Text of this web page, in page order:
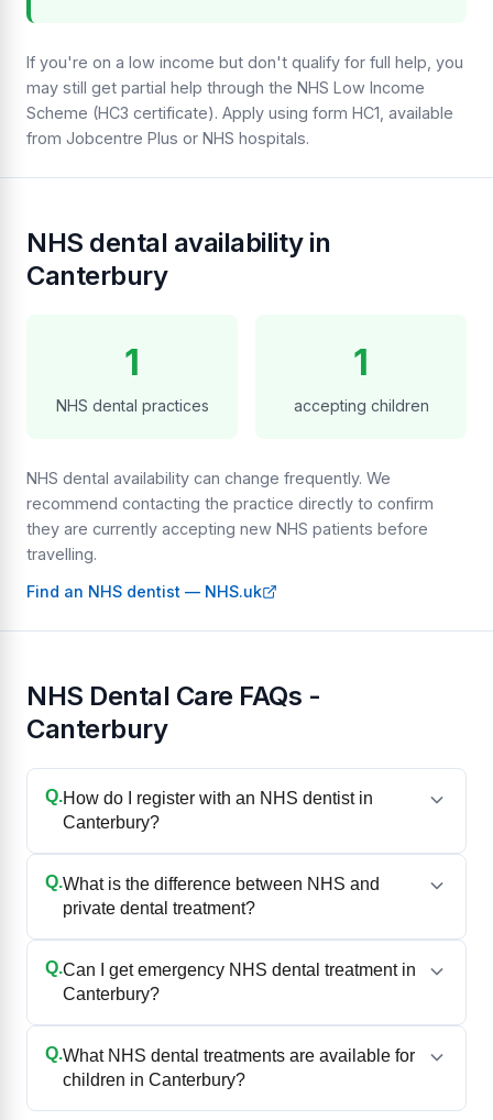
If you're on a low income but don't qualify for full help, you
may still get partial help through the NHS Low Income
Scheme (HC3 certificate). Apply using form HC1, available
from Jobcentre Plus or NHS hospitals.
NHS dental availability in
Canterbury
1
NHS dental practices
1
accepting children
NHS dental availability can change frequently. We
recommend contacting the practice directly to confirm
they are currently accepting new NHS patients before
travelling.
Find an NHS dentist — NHS.uk
NHS Dental Care FAQs -
Canterbury
Q.How do I register with an NHS dentist in
Canterbury?
Q.What is the difference between NHS and
private dental treatment?
Q.Can I get emergency NHS dental treatment in
Canterbury?
Q.What NHS dental treatments are available for
children in Canterbury?